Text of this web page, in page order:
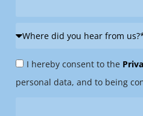
Where
you
hear
Privacy
Policy
I hereby consent to the
personal data, and to being